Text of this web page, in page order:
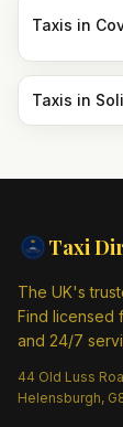
Taxis in
Taxis in
Taxi
The UK's
Find licensed
and 24/7
44 Old Luss
Helensburgh,